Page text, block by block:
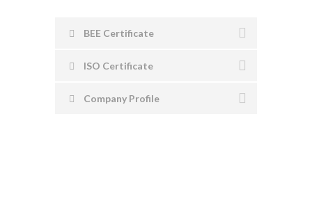
BEE Certificate
ISO Certificate
Company Profile